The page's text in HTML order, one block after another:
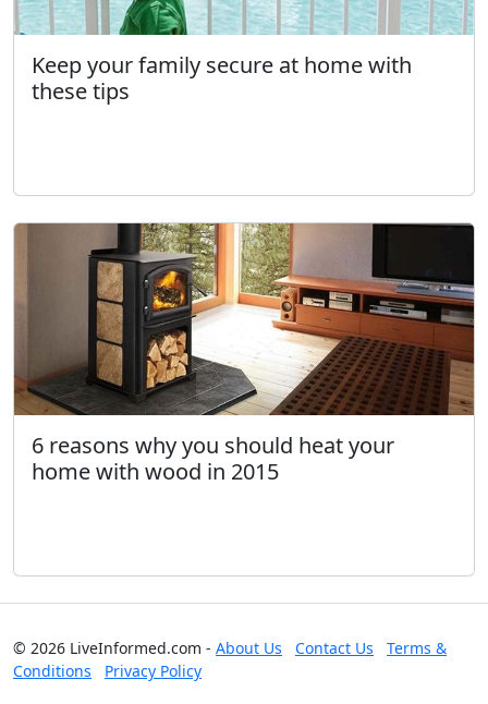
Keep your family secure at home with
these tips
6 reasons why you should heat your
home with wood in 2015
© 2026 LiveInformed.com - About Us Contact Us
Terms &
Conditions
Privacy Policy